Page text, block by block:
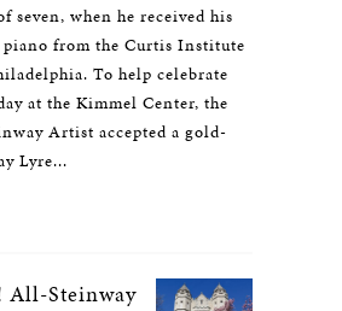
seven, when he received his
from the Curtis Institute
To help celebrate
at the Kimmel Center, the
Artist accepted a gold-
Lyre...
Steinway